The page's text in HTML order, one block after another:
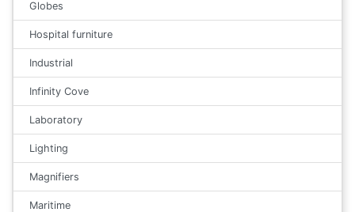
Globes
Hospital furniture
Industrial
Infinity Cove
Laboratory
Lighting
Magnifiers
Maritime